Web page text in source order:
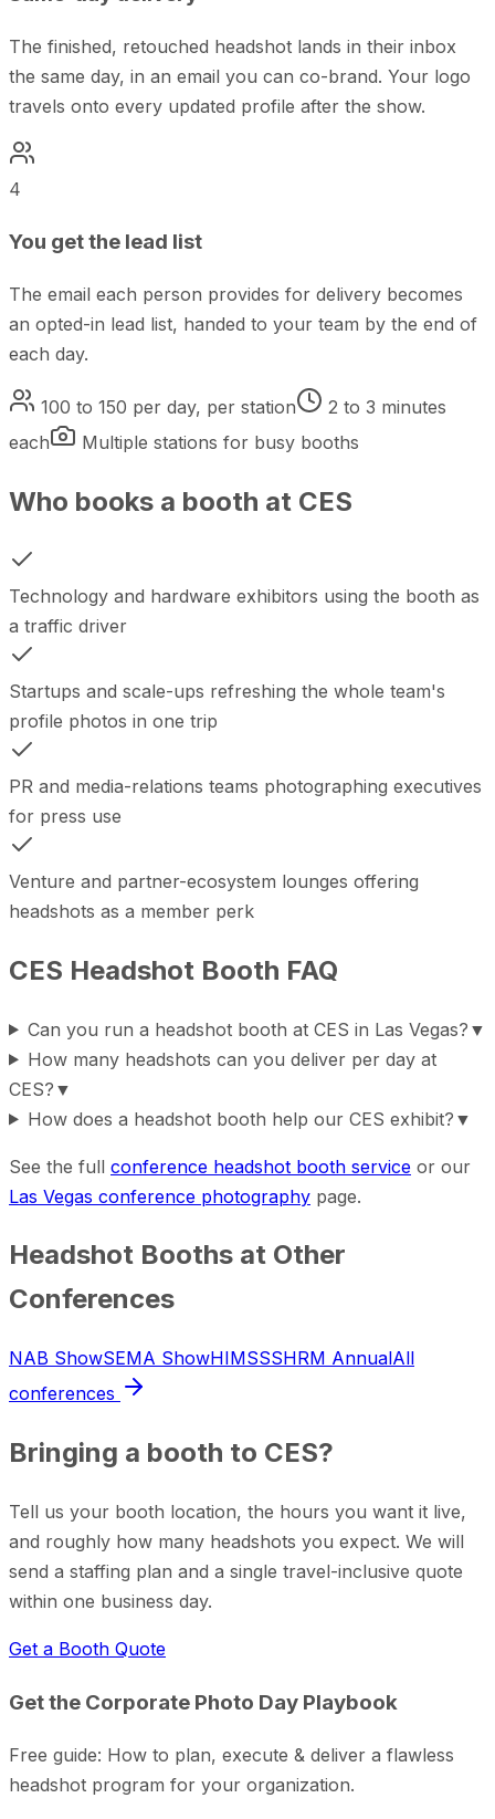
The finished, retouched headshot lands in their inbox
the same day, in an email you can co-brand. Your logo
travels onto every updated profile after the show.
4
You get the lead list
The email each person provides for delivery becomes
an opted-in lead list, handed to your team by the end of
each day.
100 to 150 per day, per station
2 to 3 minutes
each
Multiple stations for busy booths
Who books a booth at CES
Technology and hardware exhibitors using the booth as
a traffic driver
Startups and scale-ups refreshing the whole team's
profile photos in one trip
PR and media-relations teams photographing executives
for press use
Venture and partner-ecosystem lounges offering
headshots as a member perk
CES Headshot Booth FAQ
Can you run a headshot booth at CES in Las Vegas? ▼
How many headshots can you deliver per day at
CES? ▼
How does a headshot booth help our CES exhibit? ▼
See the full conference headshot booth service or our
Las Vegas conference photography page.
Headshot Booths at Other
Conferences
NAB ShowSEMA ShowHIMSSSHRM AnnualAll
conferences
Bringing a booth to CES?
Tell us your booth location, the hours you want it live,
and roughly how many headshots you expect. We will
send a staffing plan and a single travel-inclusive quote
within one business day.
Get a Booth Quote
Get the Corporate Photo Day Playbook
Free guide: How to plan, execute & deliver a flawless
headshot program for your organization.